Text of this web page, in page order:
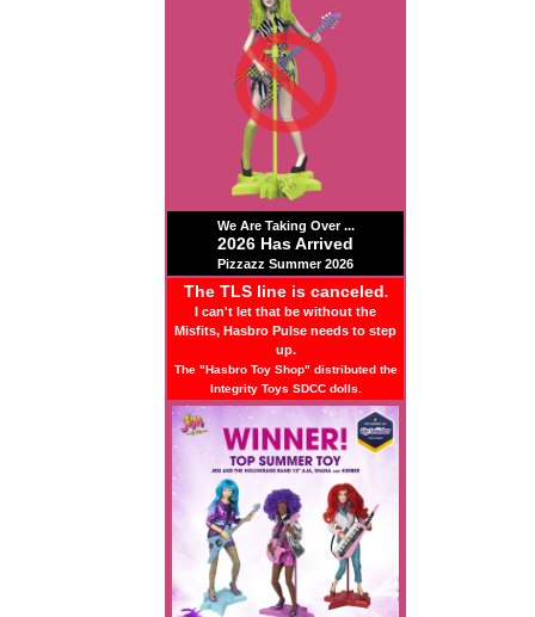
We Are Taking Over ...
2026 Has Arrived
Pizzazz Summer 2026
The TLS line is canceled.
I can't let that be without the
Misfits, Hasbro Pulse needs to step
up.
The "Hasbro Toy Shop" distributed the
Integrity Toys SDCC dolls.